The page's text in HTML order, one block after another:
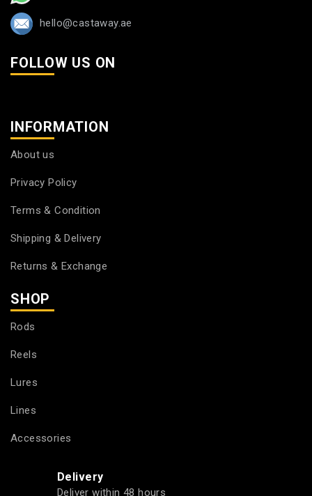
hello@castaway.ae
FOLLOW US ON
INFORMATION
About us
Privacy Policy
Terms & Condition
Shipping & Delivery
Returns & Exchange
SHOP
Rods
Reels
Lures
Lines
Accessories
Delivery
Deliver within 48 hours